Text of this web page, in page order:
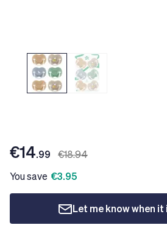
€18.94
€14.99
You save €3.95
Let me know when it